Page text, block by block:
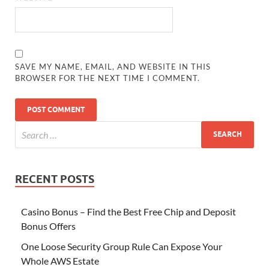
SAVE MY NAME, EMAIL, AND WEBSITE IN THIS
BROWSER FOR THE NEXT TIME I COMMENT.
RECENT POSTS
Casino Bonus – Find the Best Free Chip and Deposit
Bonus Offers
One Loose Security Group Rule Can Expose Your
Whole AWS Estate